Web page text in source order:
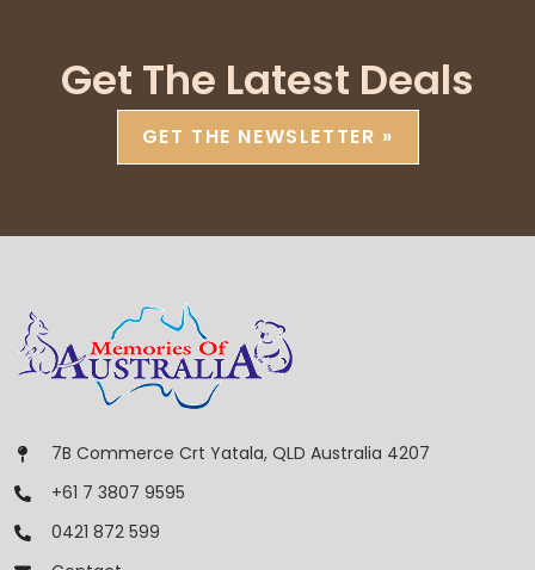
Get The Latest Deals
GET THE NEWSLETTER »
7B Commerce Crt Yatala, QLD Australia 4207
+61 7 3807 9595
0421 872 599